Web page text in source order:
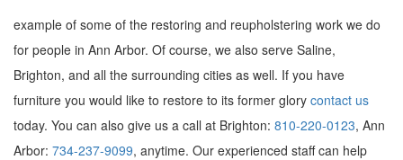
example of some of the restoring and reupholstering work we do
for people in Ann Arbor. Of course, we also serve Saline,
Brighton, and all the surrounding cities as well. If you have
furniture you would like to restore to its former glory contact us
today. You can also give us a call at Brighton: 810-220-0123, Ann
Arbor: 734-237-9099, anytime. Our experienced staff can help